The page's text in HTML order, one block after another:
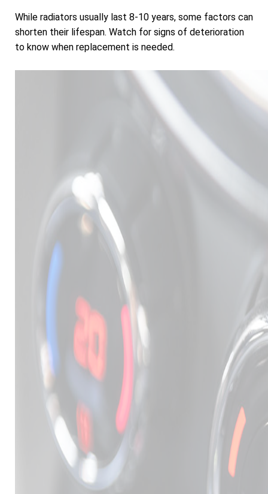
While radiators usually last 8-10 years, some factors can
shorten their lifespan. Watch for signs of deterioration
to know when replacement is needed.